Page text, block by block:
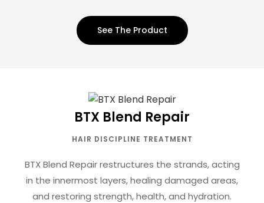
See The Product
BTX Blend Repair
HAIR DISCIPLINE TREATMENT
BTX Blend Repair restructures the strands, acting
in the innermost layers, healing damaged areas,
and restoring strength, health, and hydration.